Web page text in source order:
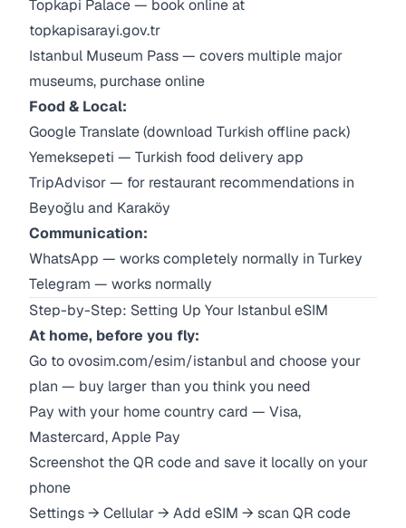
Topkapi Palace — book online at
topkapisarayi.gov.tr
Istanbul Museum Pass — covers multiple major
museums, purchase online
Food & Local:
Google Translate (download Turkish offline pack)
Yemeksepeti — Turkish food delivery app
TripAdvisor — for restaurant recommendations in
Beyoğlu and Karaköy
Communication:
WhatsApp — works completely normally in Turkey
Telegram — works normally
Step-by-Step: Setting Up Your Istanbul eSIM
At home, before you fly:
Go toovosim.com/esim/istanbuland choose your
plan — buy larger than you think you need
Pay with your home country card — Visa,
Mastercard, Apple Pay
Screenshot the QR code and save it locally on your
phone
Settings → Cellular → Add eSIM → scan QR code